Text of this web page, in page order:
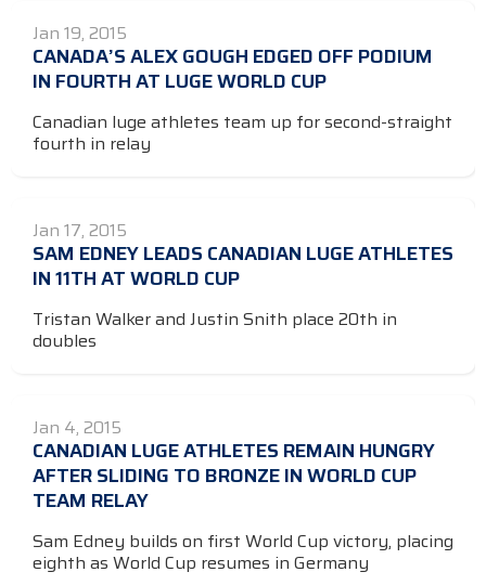
Jan 19, 2015
CANADA’S ALEX GOUGH EDGED OFF PODIUM
IN FOURTH AT LUGE WORLD CUP
Canadian luge athletes team up for second-straight
fourth in relay
Jan 17, 2015
SAM EDNEY LEADS CANADIAN LUGE ATHLETES
IN 11TH AT WORLD CUP
Tristan Walker and Justin Snith place 20th in
doubles
Jan 4, 2015
CANADIAN LUGE ATHLETES REMAIN HUNGRY
AFTER SLIDING TO BRONZE IN WORLD CUP
TEAM RELAY
Sam Edney builds on first World Cup victory, placing
eighth as World Cup resumes in Germany